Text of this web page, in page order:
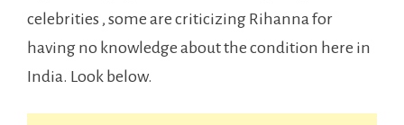
celebrities , some are criticizing Rihanna for
having no knowledge about the condition here in
India. Look below.